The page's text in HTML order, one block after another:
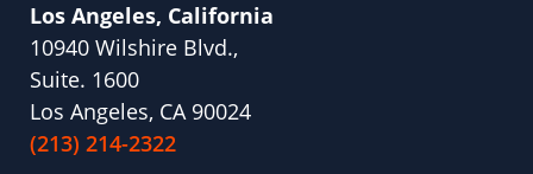
Los Angeles, California
10940 Wilshire Blvd.,
Suite. 1600
Los Angeles, CA 90024
(213) 214-2322